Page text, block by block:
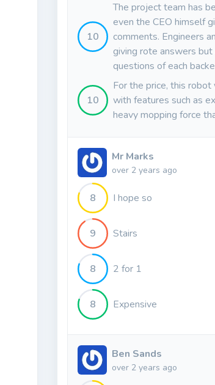
10
The project team has
even the CEO himself
comments. Engineers
giving rote answers
questions of each
10
For the price, this
with features such as
heavy mopping force
Mr Marks
over 2 years ago
8 I hope so
9 Stairs
8 2 for 1
8 Expensive
Ben Sands
over 2 years ago